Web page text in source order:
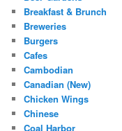
Breakfast & Brunch
Breweries
Burgers
Cafes
Cambodian
Canadian (New)
Chicken Wings
Chinese
Coal Harbor